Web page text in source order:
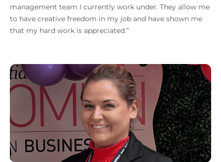
management team I currently work under. They allow me
to have creative freedom in my job and have shown me
that my hard work is appreciated.”